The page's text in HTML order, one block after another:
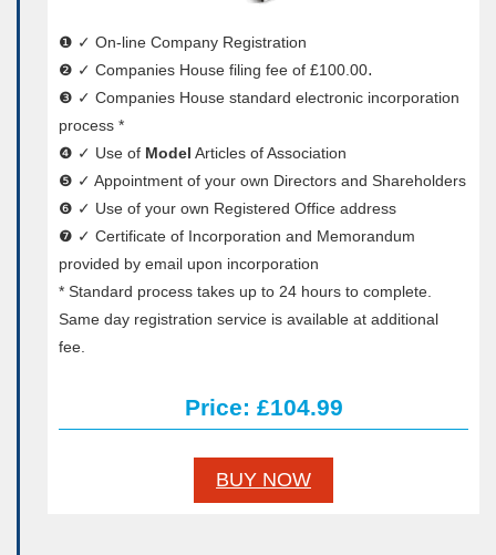
❶ ✓ On-line Company Registration
❷ ✓ Companies House filing fee of £100.00․
❸ ✓ Companies House standard electronic incorporation
process *
❹ ✓ Use of Model Articles of Association
❺ ✓ Appointment of your own Directors and Shareholders
❻ ✓ Use of your own Registered Office address
❼ ✓ Certificate of Incorporation and Memorandum
provided by email upon incorporation
* Standard process takes up to 24 hours to complete.
Same day registration service is available at additional
fee.
Price: £104.99
BUY NOW